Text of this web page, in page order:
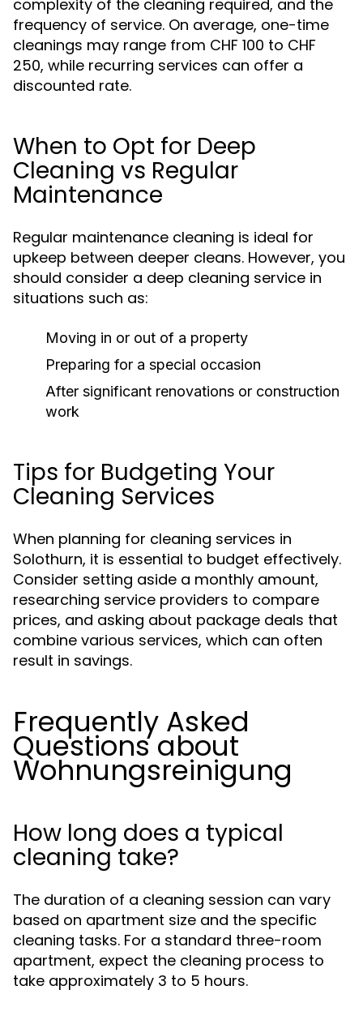
complexity of the cleaning required, and the
frequency of service. On average, one-time
cleanings may range from CHF 100 to CHF
250, while recurring services can offer a
discounted rate.
When to Opt for Deep
Cleaning vs Regular
Maintenance
Regular maintenance cleaning is ideal for
upkeep between deeper cleans. However, you
should consider a deep cleaning service in
situations such as:
Moving in or out of a property
Preparing for a special occasion
After significant renovations or construction
work
Tips for Budgeting Your
Cleaning Services
When planning for cleaning services in
Solothurn, it is essential to budget effectively.
Consider setting aside a monthly amount,
researching service providers to compare
prices, and asking about package deals that
combine various services, which can often
result in savings.
Frequently Asked
Questions about
Wohnungsreinigung
How long does a typical
cleaning take?
The duration of a cleaning session can vary
based on apartment size and the specific
cleaning tasks. For a standard three-room
apartment, expect the cleaning process to
take approximately 3 to 5 hours.